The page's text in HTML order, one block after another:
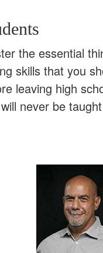
the essential
skills that you
leaving high
never be